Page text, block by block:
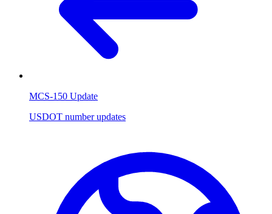
MCS-150 Update
USDOT number updates